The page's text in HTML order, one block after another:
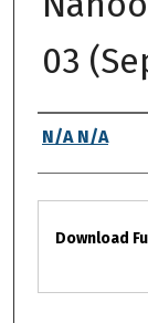
03
Authors
N/A N/A
Files
Download